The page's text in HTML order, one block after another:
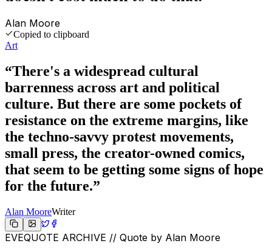
Alan Moore
Copied to clipboard
Art
“There's a widespread cultural
barrenness across art and political
culture. But there are some pockets of
resistance on the extreme margins, like
the techno-savvy protest movements,
small press, the creator-owned comics,
that seem to be getting some signs of hope
for the future.”
Alan MooreWriter
EVEQUOTE ARCHIVE // Quote by Alan Moore